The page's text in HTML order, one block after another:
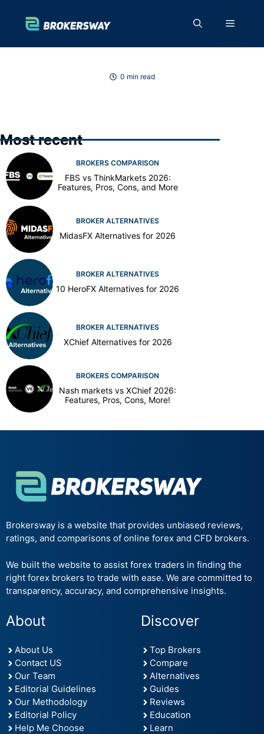
content
Menu
0 min read
Most recent
BROKERS COMPARISON
FBS vs ThinkMarkets 2026:
Features, Pros, Cons, and More
BROKER ALTERNATIVES
MidasFX Alternatives for 2026
BROKER ALTERNATIVES
10 HeroFX Alternatives for 2026
BROKER ALTERNATIVES
XChief Alternatives for 2026
BROKERS COMPARISON
Nash markets vs XChief 2026:
Features, Pros, Cons, More!
Brokersway is a website that provides unbiased reviews,
ratings, and comparisons of online forex and CFD brokers.
We built the website to assist forex traders in finding the
right forex brokers to trade with ease. We are committed to
transparency, accuracy, and comprehensive insights.
About
About Us
Contact US
Our Team
Editorial Guidelines
Our Methodology
Editorial Policy
Help Me Choose
Discover
Top Brokers
Compare
Alternatives
Guides
Reviews
Education
Learn